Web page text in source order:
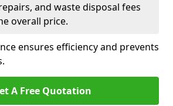
and waste disposal fees
overall price.
ensures efficiency and prevents
A Free Quotation